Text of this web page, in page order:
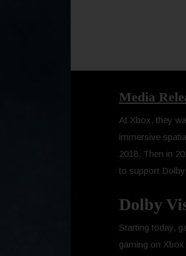
Media
At Xbox, they
immersive
2018. Then in
to support
Dolby
Starting today,
gaming on